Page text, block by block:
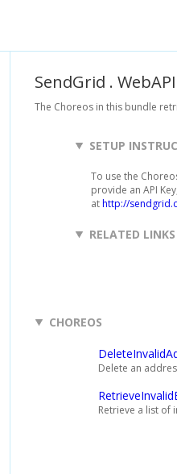
SendGrid . WebAPI
The Choreos in this bundle
SETUP
To use the
provide an API
athttp://
RELATED LINKS
CHOREOS
Delete an
Retrieve a list of